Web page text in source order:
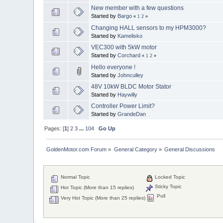
New member with a few questions
Started by Bargo « 1 2 »
Changing HALL sensors to my HPM3000?
Started by Kamelisko
VEC300 with 5kW motor
Started byCorchard « 1 2 »
Hello everyone !
Started byJohnculley
48V 10kW BLDC Motor Stator
Started by Haywilly
Controller Power Limit?
Started byGrandeDan
Pages: [1]2 3 ... 104 Go Up
GoldenMotor.com Forum » General Category» General Discussions
Normal Topic
Hot Topic (More than 15 replies)
Very Hot Topic (More than 25 replies)
Locked Topic
Sticky Topic
Poll